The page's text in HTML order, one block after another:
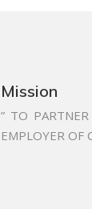
Mission
” TO
EMPLOYER OF